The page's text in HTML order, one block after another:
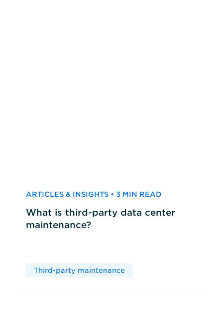
ARTICLES & INSIGHTS • 3 MIN READ
What is third-party data center
maintenance?
Third-party maintenance